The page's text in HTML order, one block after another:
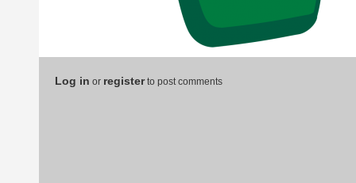
Log in or registerto post comments